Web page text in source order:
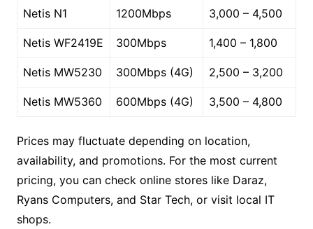
Netis N1 1200Mbps 3,000 – 4,500
Netis WF2419E 300Mbps 1,400 – 1,800
Netis MW5230 300Mbps (4G) 2,500 – 3,200
Netis MW5360 600Mbps (4G) 3,500 – 4,800
Prices may fluctuate depending on location,
availability, and promotions. For the most current
pricing, you can check online stores like Daraz,
Ryans Computers, and Star Tech, or visit local IT
shops.